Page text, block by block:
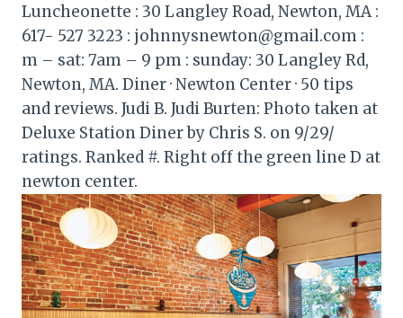
Luncheonette : 30 Langley Road, Newton, MA :
617- 527 3223 : johnnysnewton@gmail.com :
m – sat: 7am – 9 pm : sunday: 30 Langley Rd,
Newton, MA. Diner · Newton Center · 50 tips
and reviews. Judi B. Judi Burten: Photo taken at
Deluxe Station Diner by Chris S. on 9/29/
ratings. Ranked #. Right off the green line D at
newton center.